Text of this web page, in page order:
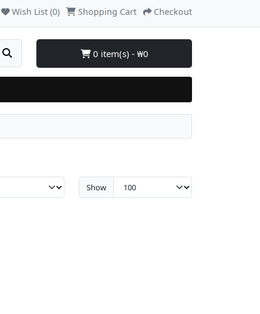
Wish List (0) Shopping Cart Checkout
0 item(s) - ₩0
Show